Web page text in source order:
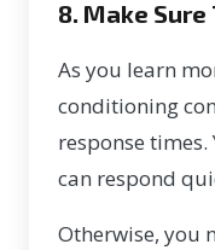
8. Make Sure
As you learn
conditioning
response
can respond
Otherwise, you